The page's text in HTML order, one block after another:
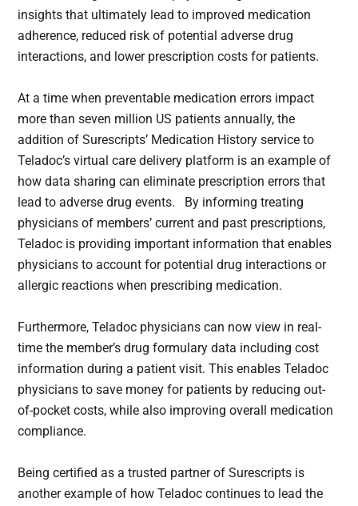
insights that ultimately lead to improved medication
adherence, reduced risk of potential adverse drug
interactions, and lower prescription costs for patients.
At a time when preventable medication errors impact
more than seven million US patients annually, the
addition of Surescripts’ Medication History service to
Teladoc’s virtual care delivery platform is an example of
how data sharing can eliminate prescription errors that
lead to adverse drug events. By informing treating
physicians of members’ current and past prescriptions,
Teladoc is providing important information that enables
physicians to account for potential drug interactions or
allergic reactions when prescribing medication.
Furthermore, Teladoc physicians can now view in real-
time the member’s drug formulary data including cost
information during a patient visit. This enables Teladoc
physicians to save money for patients by reducing out-
of-pocket costs, while also improving overall medication
compliance.
Being certified as a trusted partner of Surescripts is
another example of how Teladoc continues to lead the